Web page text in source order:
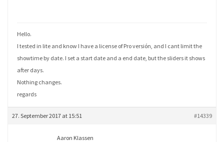
Hello.
I tested in lite and know I have a license of Pro versión, and I cant limit the
showtime by date. I set a start date and a end date, but the sliders it shows
after days.
Nothing changes.
regards
27. September 2017 at 15:51 #14339
Aaron Klassen